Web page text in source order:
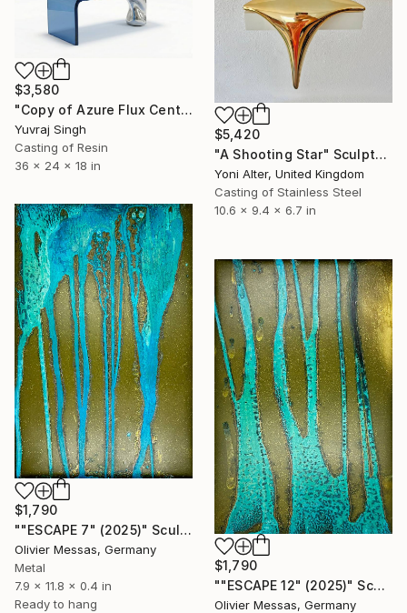
$5,420
"A Shooting Star" Sculpture
Yoni Alter, United Kingdom
Casting of Stainless Steel
10.6 x 9.4 x 6.7 in
$3,580
"Copy of Azure Flux Centre Table" Sculpture
Yuvraj Singh
Casting of Resin
36 x 24 x 18 in
$1,790
""ESCAPE 7" (2025)" Sculpture
Olivier Messas, Germany
Metal
7.9 x 11.8 x 0.4 in
Ready to hang
$1,790
""ESCAPE 12" (2025)" Sculpture
Olivier Messas, Germany